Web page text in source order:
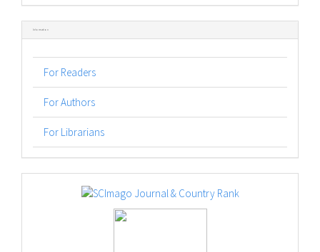
Submission
Information
For Readers
For Authors
For Librarians